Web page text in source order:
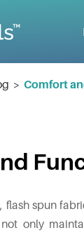
Comfort
flash spun
only